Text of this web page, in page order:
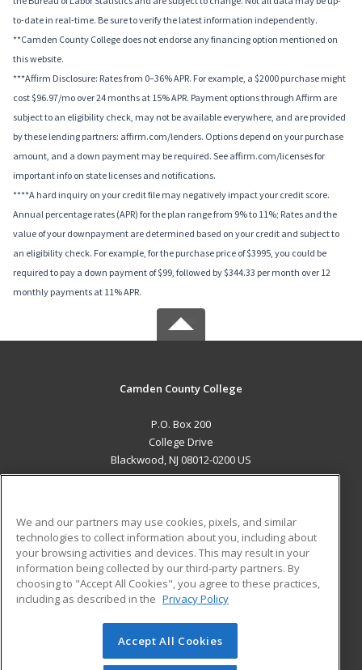
to-date in real-time. Be sure to verify the latest information independently.
**Camden County College does not endorse any financing option mentioned on
this website.
***Affirm Disclosure: Rates from 0–36% APR. For example, a $2000 purchase might
cost $96.97/mo over 24 months at 15% APR. Payment options through Affirm are
subject to an eligibility check, may not be available everywhere, and are provided
by these lending partners: affirm.com/lenders. Options depend on your purchase
amount, and a down payment may be required. See affirm.com/licenses for
important info on state licenses and notifications.
****A hard inquiry on your credit file may negatively impact your credit score.
Annual percentage rates (APR) for the plan range from 9% to 11%; Rates and the
value of your downpayment are determined based on your credit and subject to
an eligibility check. For example, for the purchase price of $3995, you could be
required to pay a down payment of $99, followed by $344.33 per month over 12
monthly payments at 11% APR.
Camden County College
P.O. Box 200
College Drive
Blackwood, NJ 08012-0200 US
ADDITIONAL RESOURCES
Military
Financial Assistance
Help
Student Blog
© 2026 ed2go, a division of Cengage Learning. All rights
reserved. The material on this site cannot be reproduced or
We and our partners may use cookies, pixels, and similar
technologies to collect information about you, including about
your browsing activities and devices. This may result in your
information being collected by our third-party partners. By
choosing to "Accept All Cookies", you agree to these practices,
including as described in the Privacy Policy
Accept All Cookies